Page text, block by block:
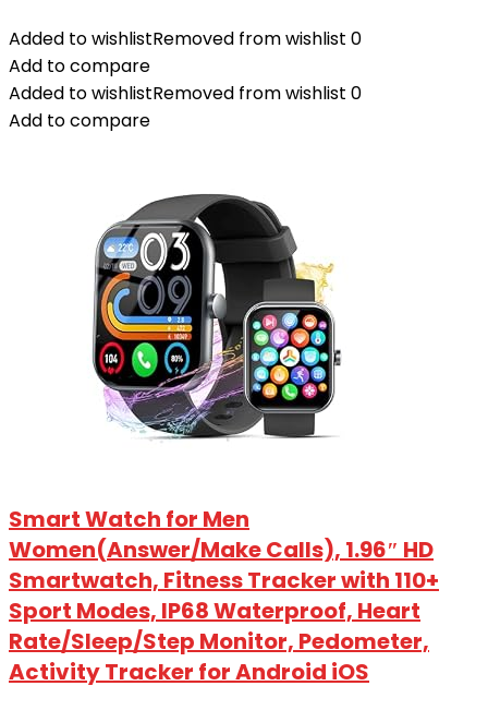
Added to wishlistRemoved from wishlist 0
Add to compare
Added to wishlistRemoved from wishlist 0
Add to compare
Smart Watch for Men
Women(Answer/Make Calls), 1.96″ HD
Smartwatch, Fitness Tracker with 110+
Sport Modes, IP68 Waterproof, Heart
Rate/Sleep/Step Monitor, Pedometer,
Activity Tracker for Android iOS